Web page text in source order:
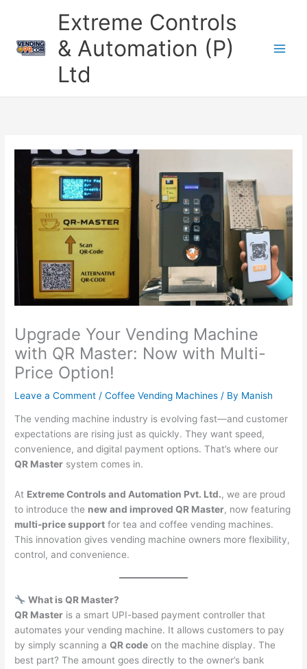
Extreme Controls
& Automation (P)
Ltd
Upgrade Your Vending Machine
with QR Master: Now with Multi-
Price Option!
Leave a Comment /Coffee Vending Machines / By Manish
The vending machine industry is evolving fast—and customer
expectations are rising just as quickly. They want speed,
convenience, and digital payment options. That’s where our
QR Master system comes in.
At Extreme Controls and Automation Pvt. Ltd., we are proud
to introduce the new and improved QR Master, now featuring
multi-price support for tea and coffee vending machines.
This innovation gives vending machine owners more flexibility,
control, and convenience.
What is QR Master?
QR Master is a smart UPI-based payment controller that
automates your vending machine. It allows customers to pay
by simply scanning aQR code on the machine display. The
best part? The amount goes directly to the owner’s bank